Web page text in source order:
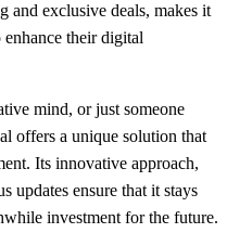
and exclusive deals, makes it
their digital
mind, or just someone
offers a unique solution that
Its innovative approach,
updates ensure that it stays
investment for the future.